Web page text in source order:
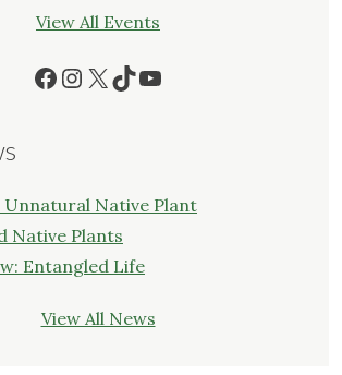
View All Events
Facebook
Instagram
X TikTok
YouTube
Unnatural Native Plant
Native Plants
Entangled Life
View All News